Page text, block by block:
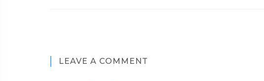
LEAVE A COMMENT